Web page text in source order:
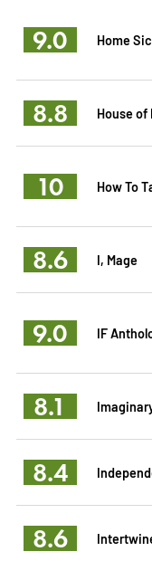
9.0 Home
8.8 House
10 How To
8.6 I, Mage
9.0 IF
8.1
8.4
8.6